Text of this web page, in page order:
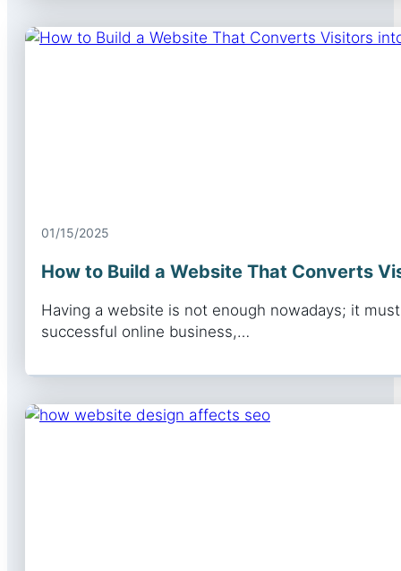
01/15/2025
How to Build a Website That Converts
Having a website is not enough nowadays; it
successful online business,…